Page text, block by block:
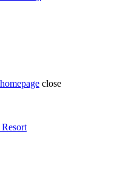
homepage close